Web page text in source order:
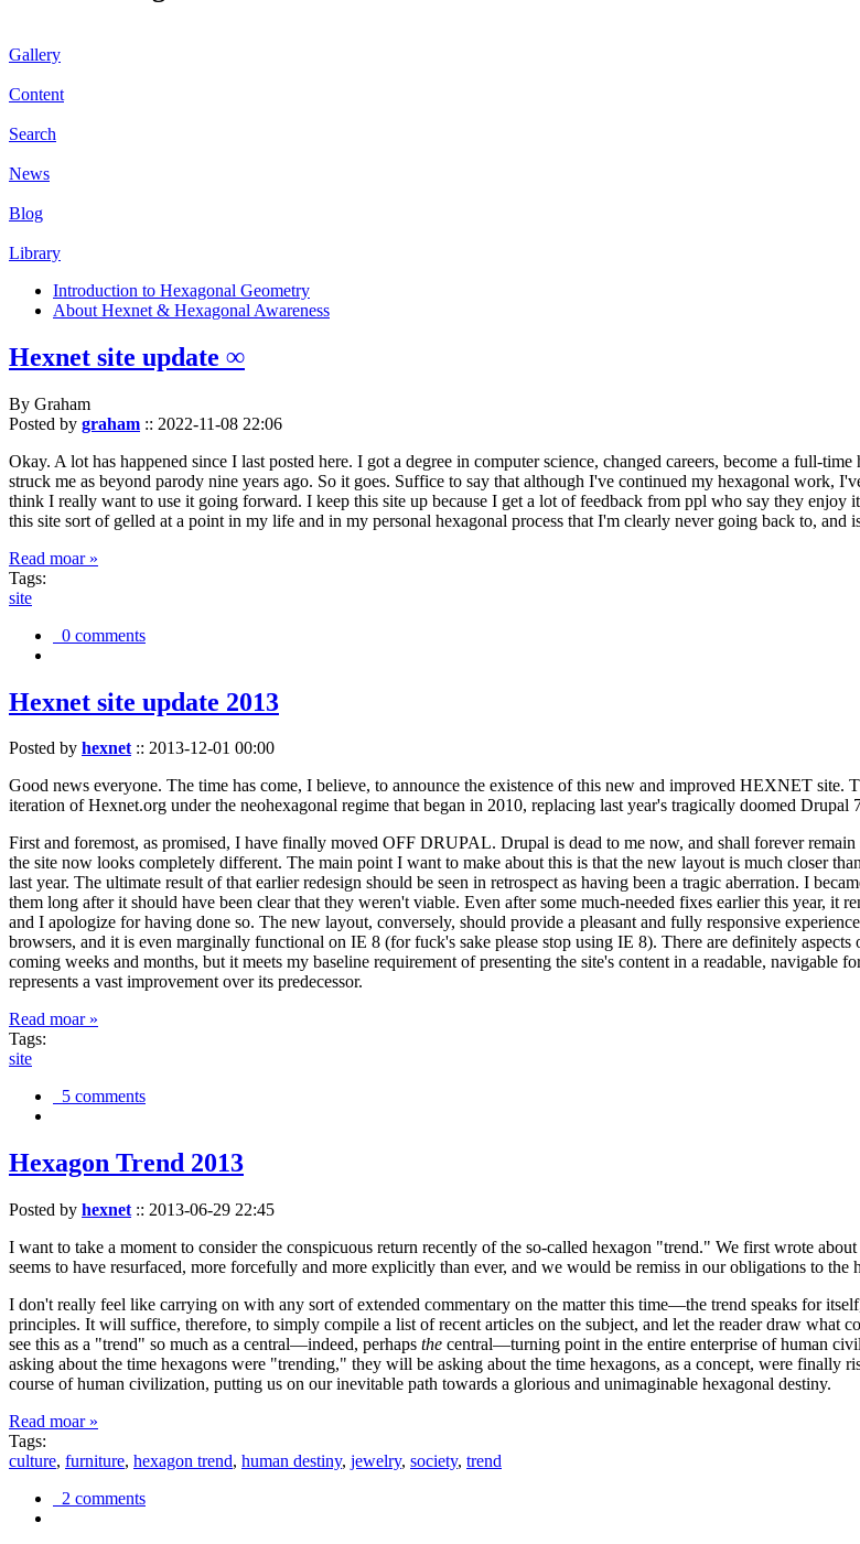
Gallery
Content
Search
News
Blog
Library
Introduction to Hexagonal Geometry
About Hexnet & Hexagonal Awareness
Hexnet site update ∞
By Graham
Posted by graham :: 2022-11-08 22:06
Okay. A lot has happened since I last posted here. I got a degree in computer science, changed careers, become a full-
struck me as beyond parody nine years ago. So it goes. Suffice to say that although I've continued my hexagonal work,
think I really want to use it going forward. I keep this site up because I get a lot of feedback from ppl who say they enjoy
this site sort of gelled at a point in my life and in my personal hexagonal process that I'm clearly never going back to, and
Read moar »
Tags:
site
0 comments
Hexnet site update 2013
Posted by hexnet:: 2013-12-01 00:00
Good news everyone. The time has come, I believe, to announce the existence of this new and improved HEXNET site.
iteration of Hexnet.org under the neohexagonal regime that began in 2010, replacing last year's tragically doomed Drupal
First and foremost, as promised, I have finally moved OFF DRUPAL. Drupal is dead to me now, and shall forever
the site now looks completely different. The main point I want to make about this is that the new layout is much closer
last year. The ultimate result of that earlier redesign should be seen in retrospect as having been a tragic aberration. I
them long after it should have been clear that they weren't viable. Even after some much-needed fixes earlier this year, it
and I apologize for having done so. The new layout, conversely, should provide a pleasant and fully responsive
browsers, and it is even marginally functional on IE 8 (for fuck's sake please stop using IE 8). There are definitely
coming weeks and months, but it meets my baseline requirement of presenting the site's content in a readable,
represents a vast improvement over its predecessor.
Read moar »
Tags:
site
5 comments
Hexagon Trend 2013
Posted by hexnet :: 2013-06-29 22:45
I want to take a moment to consider the conspicuous return recently of the so-called hexagon "trend." We first wrote
seems to have resurfaced, more forcefully and more explicitly than ever, and we would be remiss in our obligations to
I don't really feel like carrying on with any sort of extended commentary on the matter this time—the trend speaks for
principles. It will suffice, therefore, to simply compile a list of recent articles on the subject, and let the reader draw what
see this as a "trend" so much as a central—indeed, perhaps the central—turning point in the entire enterprise of human
asking about the time hexagons were "trending," they will be asking about the time hexagons, as a concept, were finally
course of human civilization, putting us on our inevitable path towards a glorious and unimaginable hexagonal destiny.
Read moar »
Tags:
culture, furniture, hexagon trend, human destiny, jewelry, society, trend
2 comments